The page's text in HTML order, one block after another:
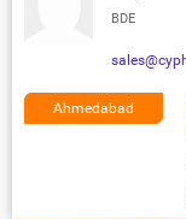
BDE
Ahmedabad